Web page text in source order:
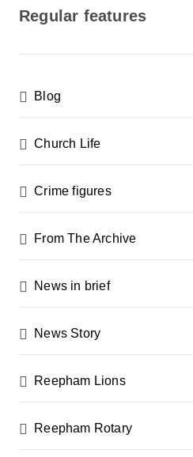
Regular features
Blog
Church Life
Crime figures
From The Archive
News in brief
News Story
Reepham Lions
Reepham Rotary